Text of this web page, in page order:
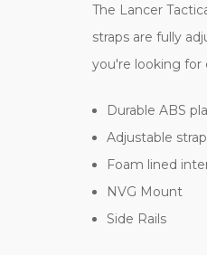
The Lancer
straps are fully
you're looking for
Durable ABS
Adjustable
Foam lined
NVG Mount
Side Rails